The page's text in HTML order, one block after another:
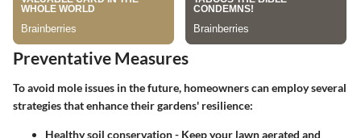
Preventative Measures
To avoid mole issues in the future, homeowners can employ several
strategies that enhance their gardens' resilience:
Healthy soil conservation- Keep your lawn aerated and